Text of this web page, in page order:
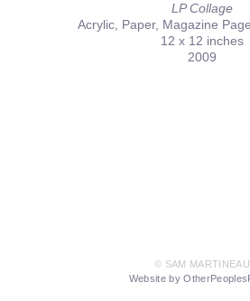
LP Collage
Acrylic, Paper, Magazine
12 x 12 inches
2009
© SAM MARTINEAU
Website by